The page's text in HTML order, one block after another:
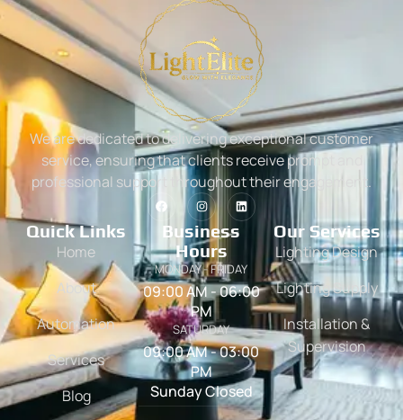
We are dedicated to delivering exceptional customer
service, ensuring that clients receive prompt and
professional support throughout their engagement.
Quick Links
Home
About
Automation
Services
Blog
Business
Hours
MONDAY - FRIDAY
09:00 AM - 06:00
PM
SATURDAY
09:00 AM - 03:00
PM
Sunday Closed
Our Services
Lighting Design
Lighting Supply
Installation &
Supervision